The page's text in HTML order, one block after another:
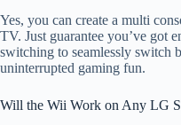
Yes, you can create a multi
TV. Just guarantee you’ve got
switching to seamlessly switch
uninterrupted gaming fun.
Will the Wii Work on Any LG